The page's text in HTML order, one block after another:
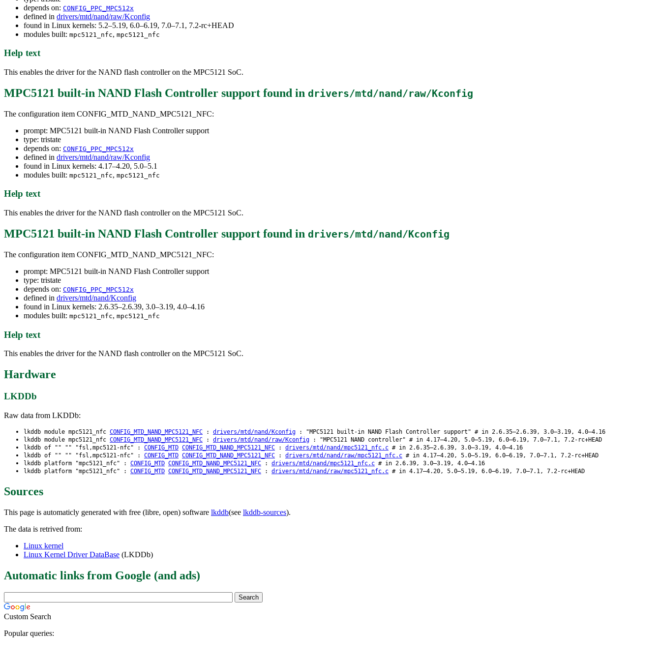
depends on: CONFIG_PPC_MPC512x
defined in drivers/mtd/nand/raw/Kconfig
found in Linux kernels: 5.2–5.19, 6.0–6.19, 7.0–7.1, 7.2-rc+HEAD
modules built: mpc5121_nfc, mpc5121_nfc
Help text
This enables the driver for the NAND flash controller on the MPC5121 SoC.
MPC5121 built-in NAND Flash Controller support found in drivers/mtd/nand/raw/Kconfig
The configuration item CONFIG_MTD_NAND_MPC5121_NFC:
prompt: MPC5121 built-in NAND Flash Controller support
type: tristate
depends on: CONFIG_PPC_MPC512x
defined in drivers/mtd/nand/raw/Kconfig
found in Linux kernels: 4.17–4.20, 5.0–5.1
modules built: mpc5121_nfc, mpc5121_nfc
Help text
This enables the driver for the NAND flash controller on the MPC5121 SoC.
MPC5121 built-in NAND Flash Controller support found in drivers/mtd/nand/Kconfig
The configuration item CONFIG_MTD_NAND_MPC5121_NFC:
prompt: MPC5121 built-in NAND Flash Controller support
type: tristate
depends on: CONFIG_PPC_MPC512x
defined in drivers/mtd/nand/Kconfig
found in Linux kernels: 2.6.35–2.6.39, 3.0–3.19, 4.0–4.16
modules built: mpc5121_nfc, mpc5121_nfc
Help text
This enables the driver for the NAND flash controller on the MPC5121 SoC.
Hardware
LKDDb
Raw data from LKDDb:
lkddb module mpc5121_nfc CONFIG_MTD_NAND_MPC5121_NFC : drivers/mtd/nand/Kconfig : "MPC5121 built-in NAND Flash Controller support" # in 2.6.35–2.6.39, 3.0–3.19, 4.0–4.16
lkddb module mpc5121_nfc CONFIG_MTD_NAND_MPC5121_NFC : drivers/mtd/nand/raw/Kconfig : "MPC5121 NAND controller" # in 4.17–4.20, 5.0–5.19, 6.0–6.19, 7.0–7.1, 7.2-rc+HEAD
lkddb of "" "" "fsl,mpc5121-nfc" : CONFIG_MTD CONFIG_MTD_NAND_MPC5121_NFC : drivers/mtd/nand/mpc5121_nfc.c # in 2.6.35–2.6.39, 3.0–3.19, 4.0–4.16
lkddb of "" "" "fsl,mpc5121-nfc" : CONFIG_MTD CONFIG_MTD_NAND_MPC5121_NFC : drivers/mtd/nand/raw/mpc5121_nfc.c # in 4.17–4.20, 5.0–5.19, 6.0–6.19, 7.0–7.1, 7.2-rc+HEAD
lkddb platform "mpc5121_nfc" : CONFIG_MTD CONFIG_MTD_NAND_MPC5121_NFC : drivers/mtd/nand/mpc5121_nfc.c # in 2.6.39, 3.0–3.19, 4.0–4.16
lkddb platform "mpc5121_nfc" : CONFIG_MTD CONFIG_MTD_NAND_MPC5121_NFC : drivers/mtd/nand/raw/mpc5121_nfc.c # in 4.17–4.20, 5.0–5.19, 6.0–6.19, 7.0–7.1, 7.2-rc+HEAD
Sources
This page is automaticly generated with free (libre, open) software lkddb(see lkddb-sources).
The data is retrived from:
Linux kernel
Linux Kernel Driver DataBase (LKDDb)
Automatic links from Google (and ads)
Custom Search
Popular queries: